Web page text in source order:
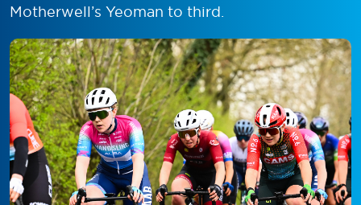
Motherwell’s Yeoman to third.